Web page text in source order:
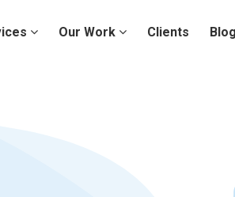
Our Work Clients Blog